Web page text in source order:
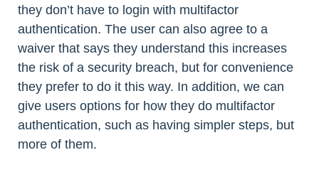
they don’t have to login with multifactor
authentication. The user can also agree to a
waiver that says they understand this increases
the risk of a security breach, but for convenience
they prefer to do it this way. In addition, we can
give users options for how they do multifactor
authentication, such as having simpler steps, but
more of them.